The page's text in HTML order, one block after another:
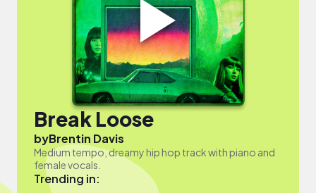
Break Loose
byBrentin Davis
Medium tempo, dreamy hip hop track with piano and
female vocals.
Trending in: